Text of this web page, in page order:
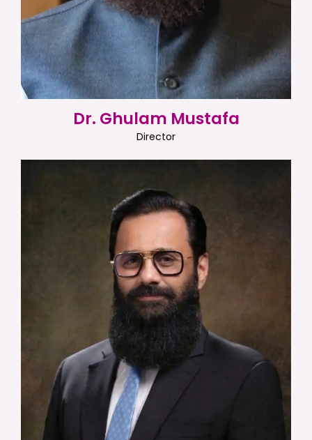
Dr. Ghulam Mustafa
Director